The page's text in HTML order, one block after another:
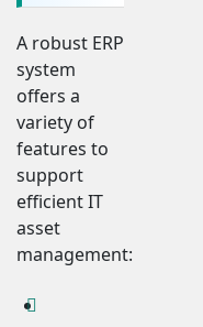
A robust ERP
system
offers a
variety of
features to
support
efficient IT
asset
management: